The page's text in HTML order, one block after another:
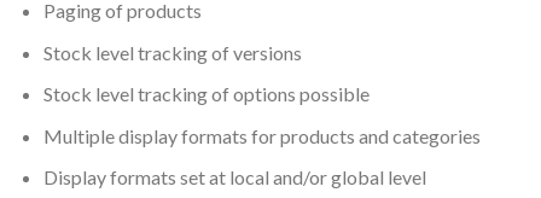
Paging of products
Stock level tracking of versions
Stock level tracking of options possible
Multiple display formats for products and categories
Display formats set at local and/or global level